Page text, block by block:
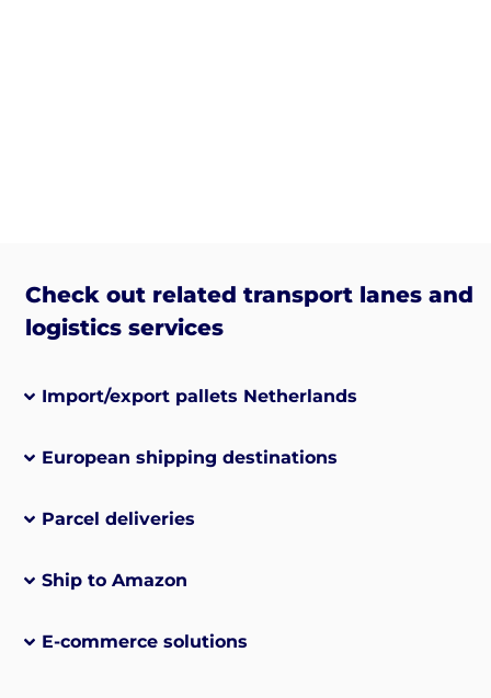
Check out related transport lanes and
logistics services
Import/export pallets Netherlands
European shipping destinations
Parcel deliveries
Ship to Amazon
E-commerce solutions